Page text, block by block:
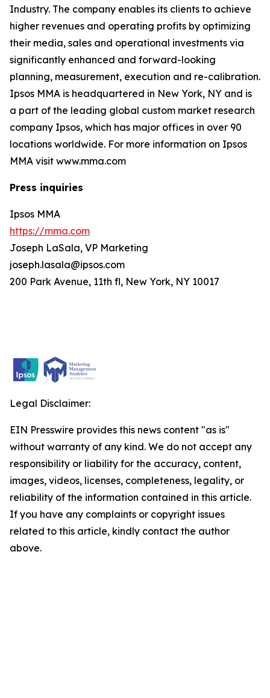
Industry. The company enables its clients to achieve
higher revenues and operating profits by optimizing
their media, sales and operational investments via
significantly enhanced and forward-looking
planning, measurement, execution and re-calibration.
Ipsos MMA is headquartered in New York, NY and is
a part of the leading global custom market research
company Ipsos, which has major offices in over 90
locations worldwide. For more information on Ipsos
MMA visit www.mma.com
Press inquiries
Ipsos MMA
https://mma.com
Joseph LaSala, VP Marketing
joseph.lasala@ipsos.com
200 Park Avenue, 11th fl, New York, NY 10017
Legal Disclaimer:
EIN Presswire provides this news content "as is"
without warranty of any kind. We do not accept any
responsibility or liability for the accuracy, content,
images, videos, licenses, completeness, legality, or
reliability of the information contained in this article.
If you have any complaints or copyright issues
related to this article, kindly contact the author
above.